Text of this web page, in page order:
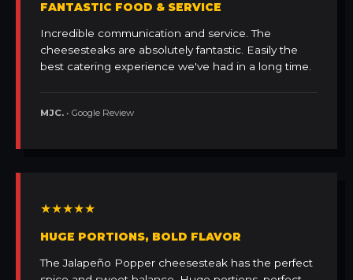
FANTASTIC FOOD & SERVICE
Incredible communication and service. The
cheesesteaks are absolutely fantastic. Easily the
best catering experience we've had in a long time.
MJC. • Google Review
★★★★★
HUGE PORTIONS, BOLD FLAVOR
The Jalapeño Popper cheesesteak has the perfect